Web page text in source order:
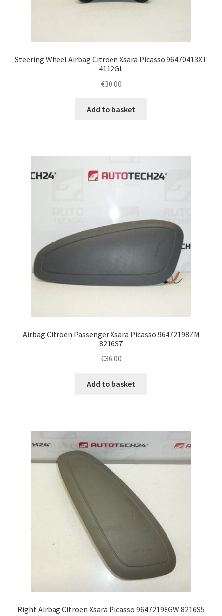
Steering Wheel Airbag Citroën Xsara Picasso 96470413XT
4112GL
€30.00
Add to basket
Airbag Citroën Passenger Xsara Picasso 96472198ZM
8216S7
€36.00
Add to basket
Right Airbag Citroën Xsara Picasso 96472198GW 8216S5